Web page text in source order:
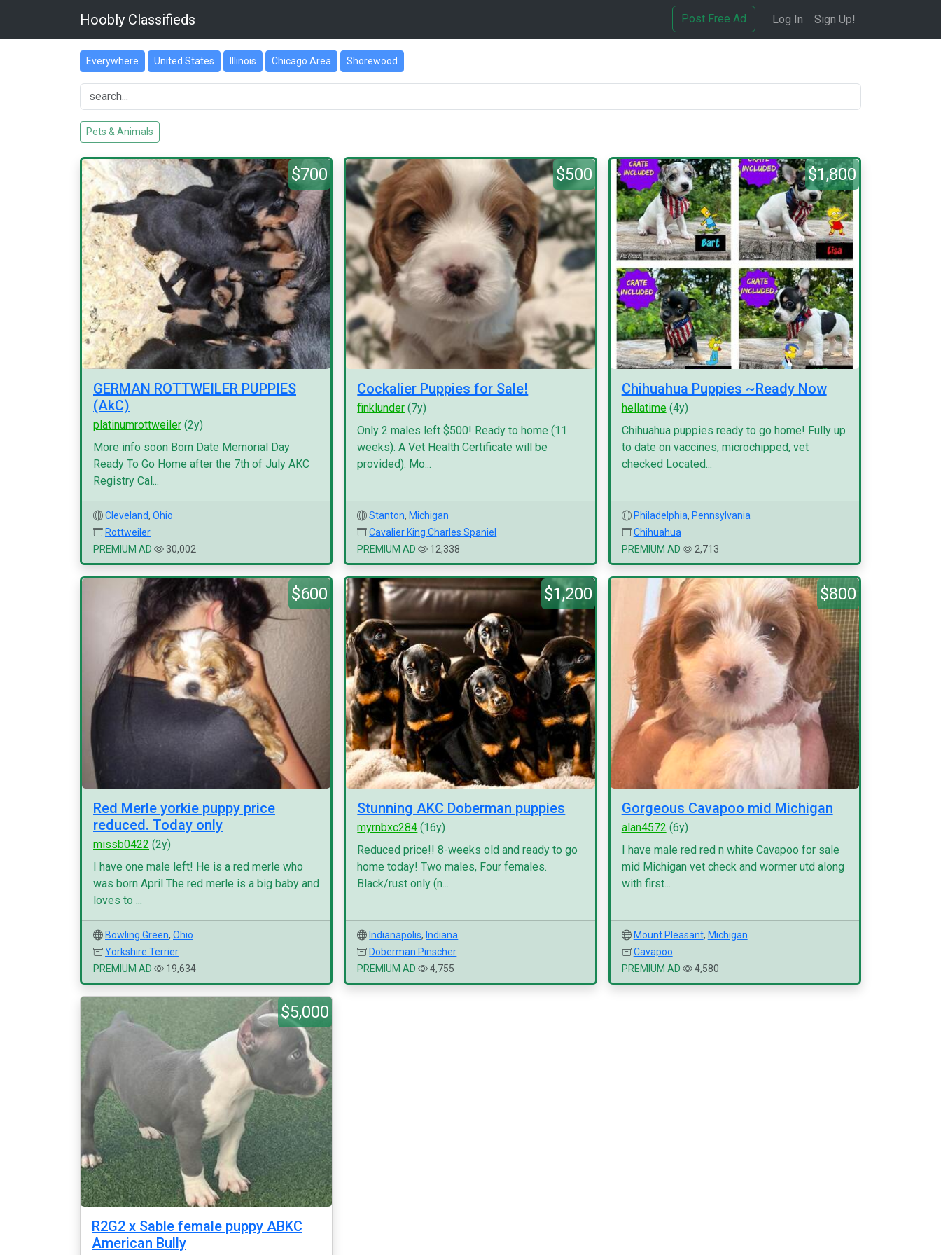
Hoobly Classifieds Post Free Ad Log In Sign Up!
Everywhere United States Illinois Chicago Area Shorewood
Pets & Animals
$700
GERMAN ROTTWEILER PUPPIES
(AkC)
platinumrottweiler (2y)
More info soon Born Date Memorial Day
Ready To Go Home after the 7th of July AKC
Registry Cal...
Cleveland, Ohio
Rottweiler
PREMIUM AD
30,002
$500
Cockalier Puppies for Sale!
finklunder (7y)
Only 2 males left $500! Ready to home (11
weeks). A Vet Health Certificate will be
provided). Mo...
Stanton, Michigan
Cavalier King Charles Spaniel
PREMIUM AD
12,338
$1,800
Chihuahua Puppies ~Ready Now
hellatime(4y)
Chihuahua puppies ready to go home! Fully up
to date on vaccines, microchipped, vet
checked Located...
Philadelphia, Pennsylvania
Chihuahua
PREMIUM AD
2,713
$600
Red Merle yorkie puppy price
reduced. Today only
missb0422 (2y)
I have one male left! He is a red merle who
was born April The red merle is a big baby and
loves to ...
Bowling Green, Ohio
Yorkshire Terrier
PREMIUM AD
19,634
$1,200
Stunning AKC Doberman puppies
myrnbxc284 (16y)
Reduced price!! 8-weeks old and ready to go
home today! Two males, Four females.
Black/rust only (n...
Indianapolis, Indiana
Doberman Pinscher
PREMIUM AD
4,755
$800
Gorgeous Cavapoo mid Michigan
alan4572 (6y)
I have male red red n white Cavapoo for sale
mid Michigan vet check and wormer utd along
with first...
Mount Pleasant, Michigan
Cavapoo
PREMIUM AD
4,580
$5,000
R2G2 x Sable female puppy ABKC
American Bully